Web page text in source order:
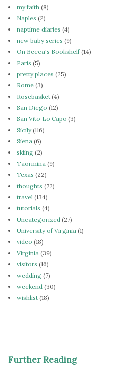
my faith (8)
Naples (2)
naptime diaries (4)
new baby series (9)
On Becca's Bookshelf(14)
Paris (5)
pretty places (25)
Rome (3)
Rosebasket (4)
San Diego (12)
San Vito Lo Capo (3)
Sicily(116)
Siena (6)
skiing (2)
Taormina (9)
Texas (22)
thoughts (72)
travel (134)
tutorials (4)
Uncategorized (27)
University of Virginia (1)
video (18)
Virginia (39)
visitors (16)
wedding (7)
weekend (30)
wishlist (18)
Further Reading